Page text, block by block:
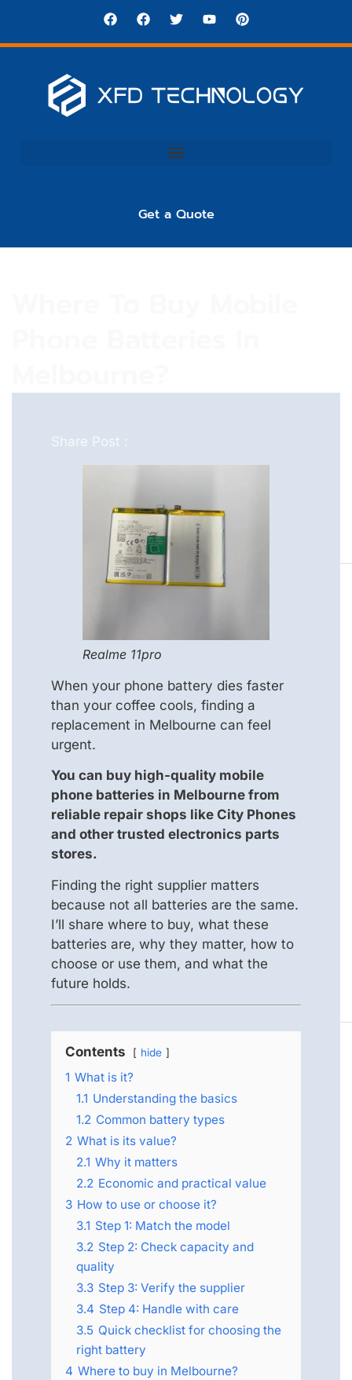
Get a Quote
Share Post :
Realme 11pro
When your phone battery dies faster
than your coffee cools, finding a
replacement in Melbourne can feel
urgent.
You can buy high-quality mobile
phone batteries in Melbourne from
reliable repair shops like City Phones
and other trusted electronics parts
stores.
Finding the right supplier matters
because not all batteries are the same.
I’ll share where to buy, what these
batteries are, why they matter, how to
choose or use them, and what the
future holds.
Contents hide
1 What is it?
1.1 Understanding the basics
1.2 Common battery types
2 What is its value?
2.1 Why it matters
2.2 Economic and practical value
3 How to use or choose it?
3.1 Step 1: Match the model
3.2 Step 2: Check capacity and
quality
3.3 Step 3: Verify the supplier
3.4 Step 4: Handle with care
3.5 Quick checklist for choosing the
right battery
4 Where to buy in Melbourne?